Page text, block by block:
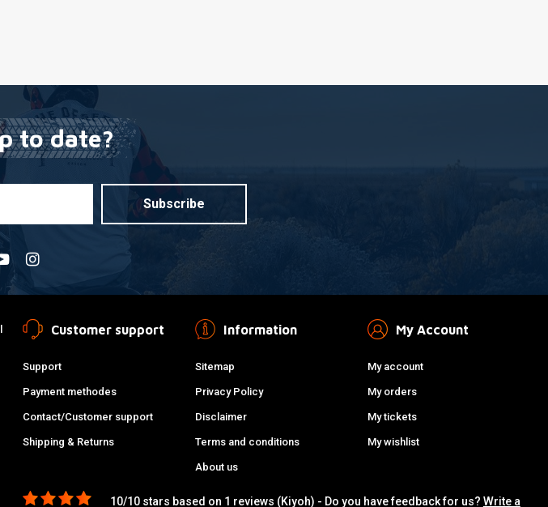
to date?
Subscribe
Customer support
Support
Payment methodes
Contact/Customer support
Shipping & Returns
Information
Sitemap
Privacy Policy
Disclaimer
Terms and conditions
About us
My Account
My account
My orders
My tickets
My wishlist
10/10 stars based on 1 reviews (Kiyoh) - Do you have feedback for us? Write a